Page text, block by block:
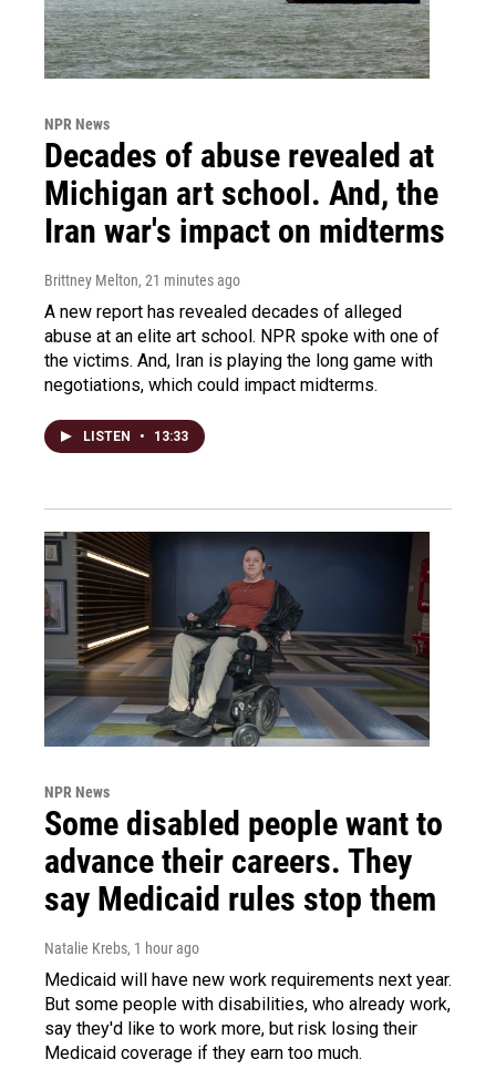
NPR News
Decades of abuse revealed at
Michigan art school. And, the
Iran war's impact on midterms
Brittney Melton, 21 minutes ago
A new report has revealed decades of alleged
abuse at an elite art school. NPR spoke with one of
the victims. And, Iran is playing the long game with
negotiations, which could impact midterms.
LISTEN • 13:33
NPR News
Some disabled people want to
advance their careers. They
say Medicaid rules stop them
Natalie Krebs, 1 hour ago
Medicaid will have new work requirements next year.
But some people with disabilities, who already work,
say they'd like to work more, but risk losing their
Medicaid coverage if they earn too much.